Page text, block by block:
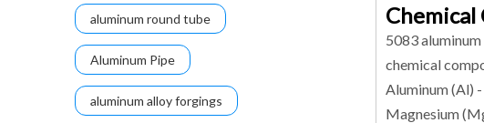
aluminum round tube
Aluminum Pipe
aluminum alloy forgings
5083
chemical
Aluminum (Al)
Magnesium